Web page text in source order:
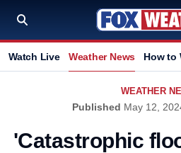
Watch Live Weather News How to
WEATHER
Published May 12,
'Catastrophic